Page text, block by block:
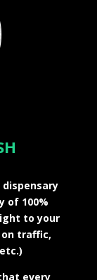
dispensary
of 100%
to your
traffic,
that every